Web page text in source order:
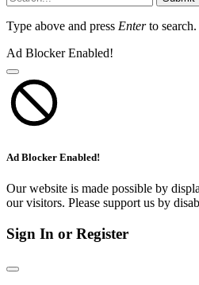
Type above and press Enterto search.
Ad Blocker Enabled!
Ad Blocker Enabled!
Our website is made possible by
our visitors. Please support us by
Sign In or Register